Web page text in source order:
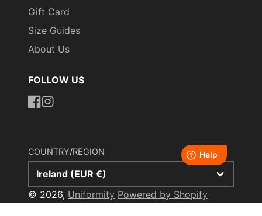
Gift Card
Size Guides
About Us
FOLLOW US
https://www.facebook.com/uniformityireland/
https://www.instagram.com/uniformity.ie/
COUNTRY/REGION
Ireland (EUR €)
© 2026, Uniformity Powered by Shopify